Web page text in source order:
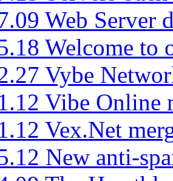
Web Server
Welcome to
Vybe
Vibe Online
Vex.Net
New anti-